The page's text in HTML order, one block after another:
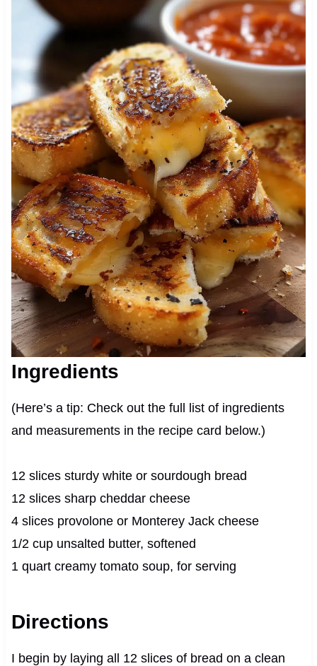
Ingredients
(Here’s a tip: Check out the full list of ingredients
and measurements in the recipe card below.)
12 slices sturdy white or sourdough bread
12 slices sharp cheddar cheese
4 slices provolone or Monterey Jack cheese
1/2 cup unsalted butter, softened
1 quart creamy tomato soup, for serving
Directions
I begin by laying all 12 slices of bread on a clean